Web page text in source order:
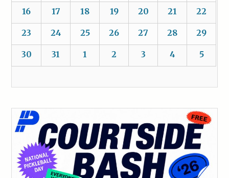
16 17 18 19 20 21 22
23 24 25 26 27 28 29
30 31 1 2 3 4 5